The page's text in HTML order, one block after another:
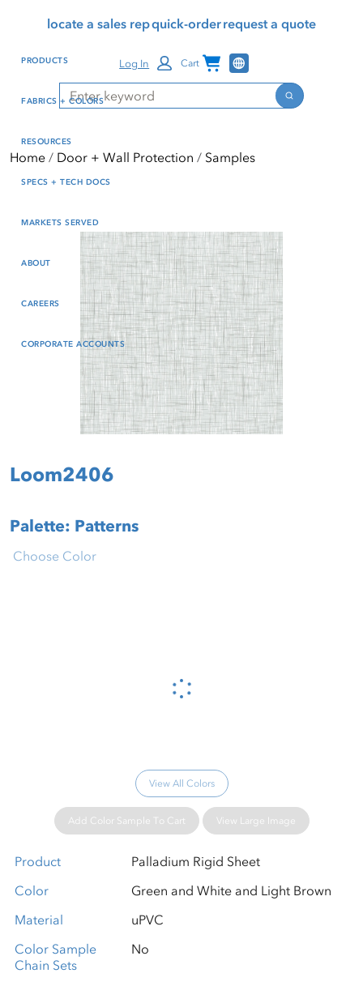
reader mode, Alt+0 to
Reader Guide, Feedback,
window
content
locate a sales repquick-orderrequest a quote
Search
Search
Log In Cart Channel Programs
PRODUCTS
FABRICS + COLORS
RESOURCES
SPECS + TECH DOCS
MARKETS SERVED
ABOUT
CAREERS
CORPORATE ACCOUNTS
Home Door + Wall Protection Samples
Loom2406
Palette: Patterns
Please wait...
Choose Color
View All Colors
Add Color Sample To Cart View Large Image
Product
Palladium Rigid Sheet
Color
Green and White and Light Brown
Material
uPVC
Color Sample
Chain Sets
No